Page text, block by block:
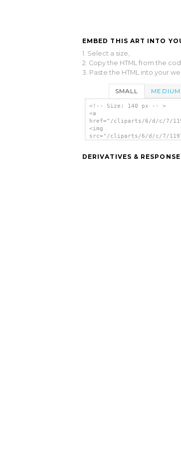
EMBED THIS ART INTO
1. Select a size,
2. Copy the HTML from the
3. Paste the HTML into your
SMALL MEDIUM
<!-- Size: 140 px -- >
<a
href="/cliparts/6/d/c/7/
<img
src="/cliparts/6/d/c/7/
DERIVATIVES &